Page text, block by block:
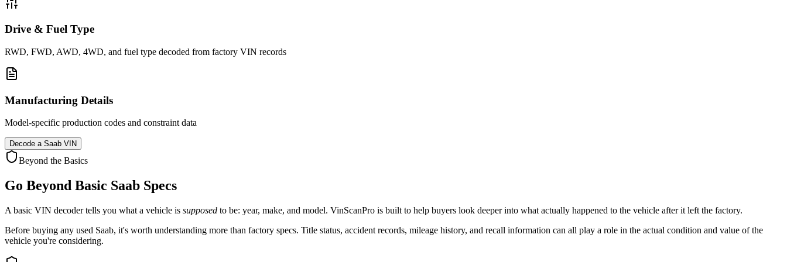
Drive & Fuel Type
RWD, FWD, AWD, 4WD, and fuel type decoded from factory VIN records
Manufacturing Details
Model-specific production codes and constraint data
Decode a Saab VIN
Beyond the Basics
Go Beyond Basic Saab Specs
A basic VIN decoder tells you what a vehicle is supposed to be: year, make, and model. VinScanPro is built to help buyers look deeper into what actually happened to the vehicle after it left the factory.
Before buying any used Saab, it's worth understanding more than factory specs. Title status, accident records, mileage history, and recall information can all play a role in the actual condition and value of the
vehicle you're considering.